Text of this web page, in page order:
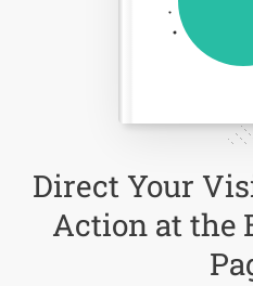
Direct Your
Action at the